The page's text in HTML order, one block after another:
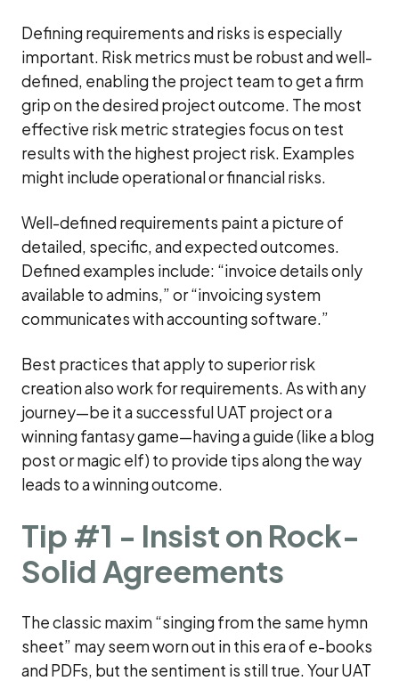
Defining requirements and risks is especially
important. Risk metrics must be robust and well-
defined, enabling the project team to get a firm
grip on the desired project outcome. The most
effective risk metric strategies focus on test
results with the highest project risk. Examples
might include operational or financial risks.
Well-defined requirements paint a picture of
detailed, specific, and expected outcomes.
Defined examples include: “invoice details only
available to admins,” or “invoicing system
communicates with accounting software.”
Best practices that apply to superior risk
creation also work for requirements. As with any
journey—be it a successful UAT project or a
winning fantasy game—having a guide (like a blog
post or magic elf) to provide tips along the way
leads to a winning outcome.
Tip #1 - Insist on Rock-
Solid Agreements
The classic maxim “singing from the same hymn
sheet” may seem worn out in this era of e-books
and PDFs, but the sentiment is still true. Your UAT